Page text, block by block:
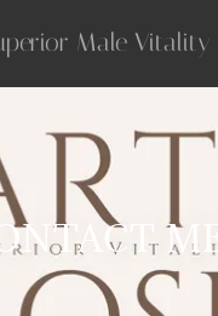
Male Vitality
ME